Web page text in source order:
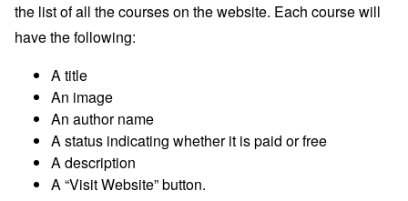
the list of all the courses on the website. Each course will
have the following:
A title
An image
An author name
A status indicating whether it is paid or free
A description
A “Visit Website” button.